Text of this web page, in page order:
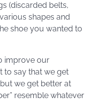
(discarded belts,
shapes and
shoe you wanted to
improve our
to say that we get
we get better at
resemble whatever